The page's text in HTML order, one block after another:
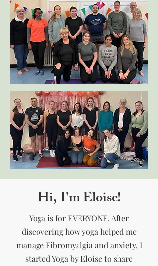
Hi, I'm Eloise!
Yoga is for EVERYONE. After
discovering how yoga helped me
manage Fibromyalgia and anxiety, I
started Yoga by Eloise to share